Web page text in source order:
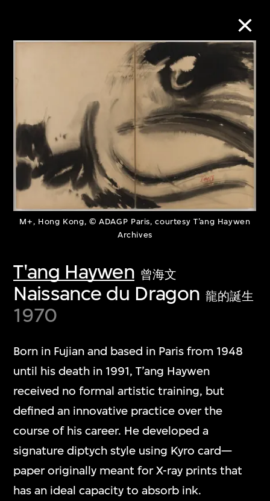
M+, Hong Kong, © ADAGP Paris, courtesy T’ang Haywen
Archives
T'ang Haywen 曾海文
Naissance du Dragon 龍的誕生
1970
Born in Fujian and based in Paris from 1948
until his death in 1991, T’ang Haywen
received no formal artistic training, but
defined an innovative practice over the
course of his career. He developed a
signature diptych style using Kyro card—
paper originally meant for X-ray prints that
has an ideal capacity to absorb ink.
Collection Online
Search
About the Collection
Discover some of the world’s foremost
first-century visual culture.